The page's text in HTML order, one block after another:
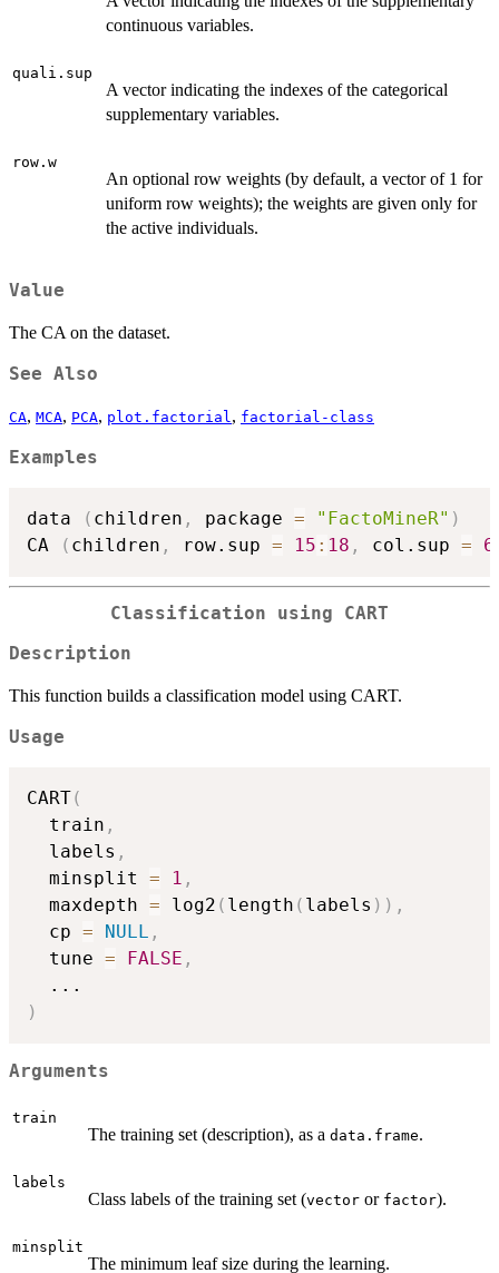
continuous variables.
quali.sup
A vector indicating the indexes of the categorical
supplementary variables.
row.w
An optional row weights (by default, a vector of 1 for
uniform row weights); the weights are given only for
the active individuals.
Value
The CA on the dataset.
See Also
CA, MCA, PCA, plot.factorial, factorial-class
Examples
data ( children , package = "FactoMineR" )
CA
( children , row.sup = 15 : 18 , col.sup = 6
Classification using CART
Description
This function builds a classification model using CART.
Usage
CART(
  train
,
  labels
,
  minsplit
= 1 ,
  maxdepth
= log2 ( length ( labels ) ) ,
  cp
= NULL ,
  tune
= FALSE ,
...
)
Arguments
train
The training set (description), as a data.frame.
labels
Class labels of the training set (vector or factor).
minsplit
The minimum leaf size during the learning.